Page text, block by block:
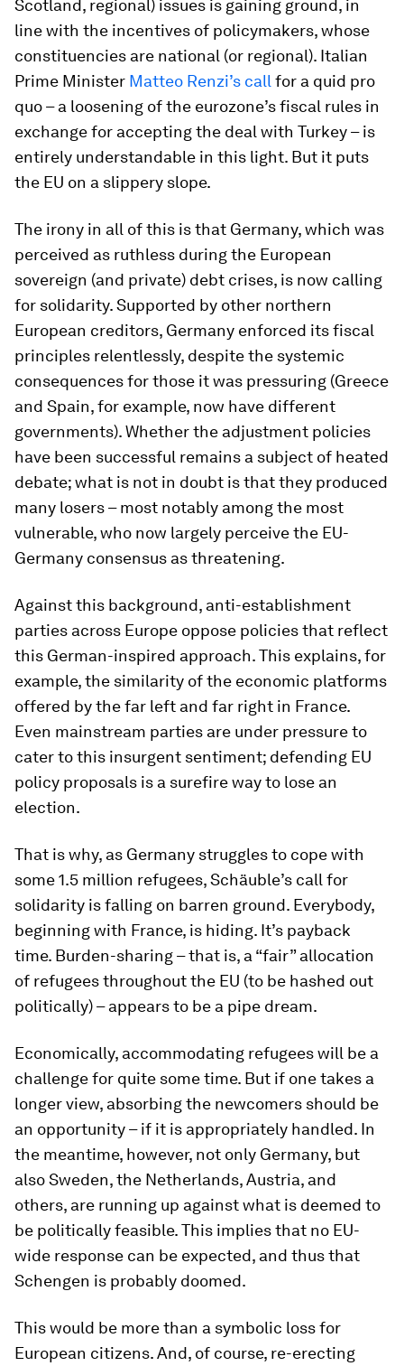
Scotland, regional) issues is gaining ground, in
line with the incentives of policymakers, whose
constituencies are national (or regional). Italian
Prime Minister Matteo Renzi’s call for a quid pro
quo – a loosening of the eurozone’s fiscal rules in
exchange for accepting the deal with Turkey – is
entirely understandable in this light. But it puts
the EU on a slippery slope.
The irony in all of this is that Germany, which was
perceived as ruthless during the European
sovereign (and private) debt crises, is now calling
for solidarity. Supported by other northern
European creditors, Germany enforced its fiscal
principles relentlessly, despite the systemic
consequences for those it was pressuring (Greece
and Spain, for example, now have different
governments). Whether the adjustment policies
have been successful remains a subject of heated
debate; what is not in doubt is that they produced
many losers – most notably among the most
vulnerable, who now largely perceive the EU-
Germany consensus as threatening.
Against this background, anti-establishment
parties across Europe oppose policies that reflect
this German-inspired approach. This explains, for
example, the similarity of the economic platforms
offered by the far left and far right in France.
Even mainstream parties are under pressure to
cater to this insurgent sentiment; defending EU
policy proposals is a surefire way to lose an
election.
That is why, as Germany struggles to cope with
some 1.5 million refugees, Schäuble’s call for
solidarity is falling on barren ground. Everybody,
beginning with France, is hiding. It’s payback
time. Burden-sharing – that is, a “fair” allocation
of refugees throughout the EU (to be hashed out
politically) – appears to be a pipe dream.
Economically, accommodating refugees will be a
challenge for quite some time. But if one takes a
longer view, absorbing the newcomers should be
an opportunity – if it is appropriately handled. In
the meantime, however, not only Germany, but
also Sweden, the Netherlands, Austria, and
others, are running up against what is deemed to
be politically feasible. This implies that no EU-
wide response can be expected, and thus that
Schengen is probably doomed.
This would be more than a symbolic loss for
European citizens. And, of course, re-erecting